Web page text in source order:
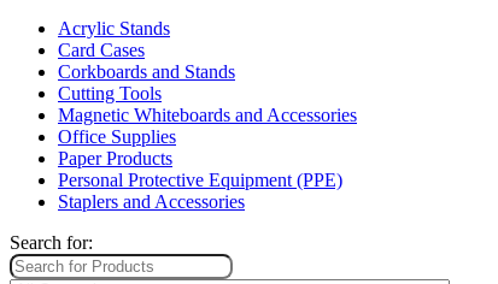
Acrylic Stands
Card Cases
Corkboards and Stands
Cutting Tools
Magnetic Whiteboards and Accessories
Office Supplies
Paper Products
Personal Protective Equipment (PPE)
Staplers and Accessories
Search for: